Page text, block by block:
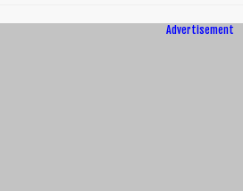
Advertisement